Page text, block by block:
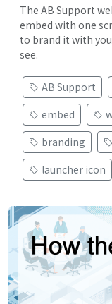
The AB Support
embed with one
to brand it with
see.
AB Support
embed
branding
launcher icon